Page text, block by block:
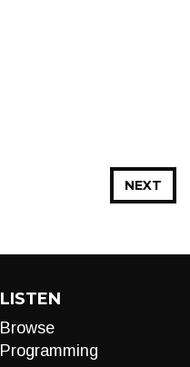
NEXT
LISTEN
Browse
Programming